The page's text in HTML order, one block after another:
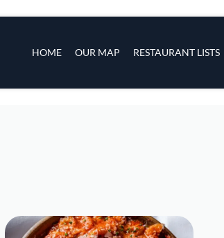
HOME OUR MAP RESTAURANT LISTS